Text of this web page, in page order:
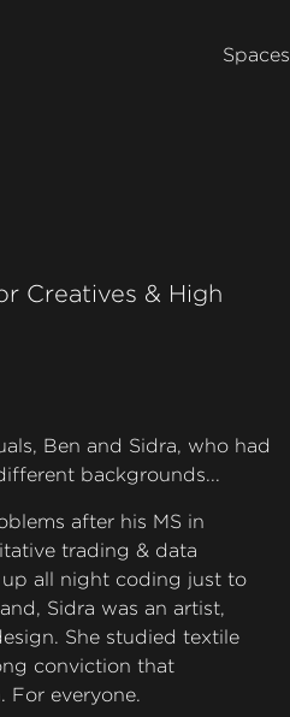
Spaces
Creatives & High
Ben and Sidra, who had
backgrounds...
after his MS in
trading & data
up all night coding just to
Sidra was an artist,
She studied textile
conviction that
For everyone.